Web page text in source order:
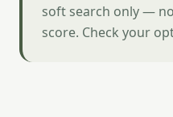
soft search only —
score. Check your